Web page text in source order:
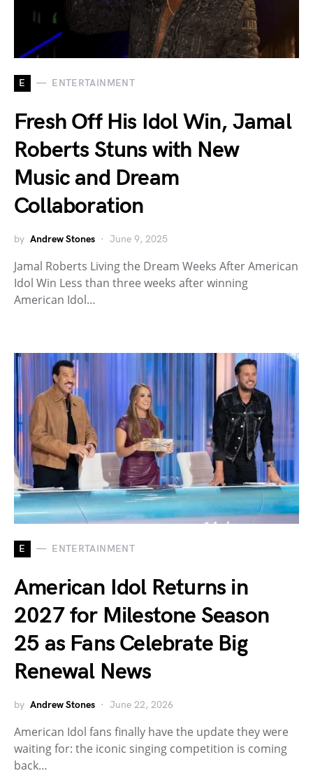
E ENTERTAINMENT
Fresh Off His Idol Win, Jamal
Roberts Stuns with New
Music and Dream
Collaboration
by Andrew Stones June 9, 2025
Jamal Roberts Living the Dream Weeks After American
Idol Win Less than three weeks after winning
American Idol…
E ENTERTAINMENT
American Idol Returns in
2027 for Milestone Season
25 as Fans Celebrate Big
Renewal News
by Andrew Stones June 22, 2026
American Idol fans finally have the update they were
waiting for: the iconic singing competition is coming
back…